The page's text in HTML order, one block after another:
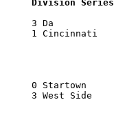
Division
3 Da
1
0